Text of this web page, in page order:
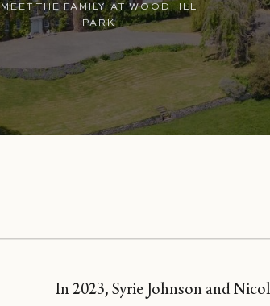
MEET THE FAMILY AT WOODHILL
PARK
In 2023, Syrie Johnson and